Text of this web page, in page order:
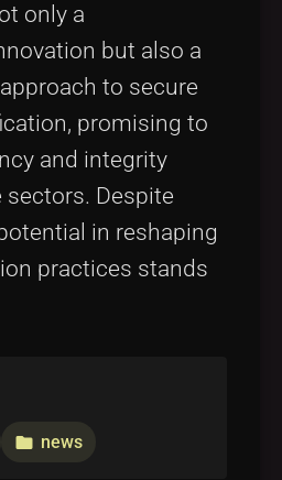
only a
but also a
to secure
promising to
and integrity
Despite
in reshaping
practices stands
folder news